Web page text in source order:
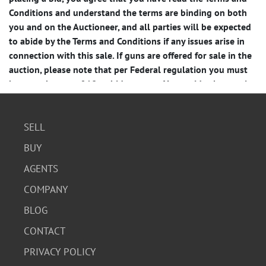
SELL
BUY
AGENTS
COMPANY
BLOG
CONTACT
PRIVACY POLICY